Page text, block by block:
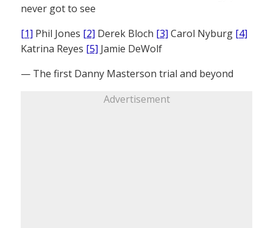
never got to see
[1] Phil Jones [2] Derek Bloch [3] Carol Nyburg [4]
Katrina Reyes [5] Jamie DeWolf
— The first Danny Masterson trial and beyond
Advertisement